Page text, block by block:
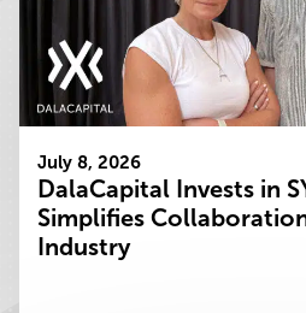
July 8, 2026
DalaCapital Invests in
Simplifies
Industry